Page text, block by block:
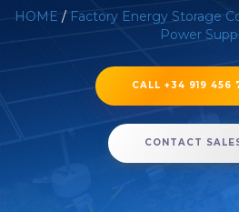
HOME / Factory Energy Storage
Power
CALL +34 919 456
CONTACT